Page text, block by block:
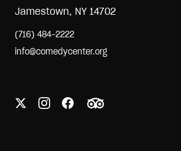
Jamestown, NY 14702
(716) 484-2222
info@comedycenter.org